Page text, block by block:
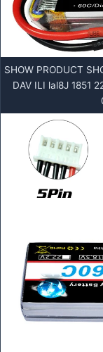
SHOW PRODUCT
DAV ILI lal8J 1851